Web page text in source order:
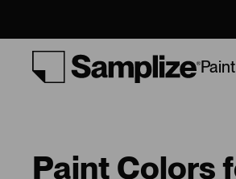
Paint Colors